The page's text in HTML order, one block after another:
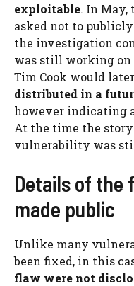
exploitable. In May,
asked not to
the investigation
was still working on
Tim Cook would
distributed in a
however indicating
At the time the
vulnerability was
Details of the
made public
Unlike many
been fixed, in this
flaw were not